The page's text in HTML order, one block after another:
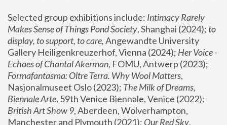
Selected group exhibitions include: Intimacy Rarely
Makes Sense of Things Pond Society, Shanghai (2024); to
display, to support, to care, Angewandte University
Gallery Heiligenkreuzerhof, Vienna (2024); Her Voice -
Echoes of Chantal Akerman
Formafantasma: Oltre Terra. Why Wool Matters,
Nasjonalmuseet Oslo (2023); The Milk of Dreams,
Biennale Arte
British Art Show 9, Aberdeen, Wolverhampton,
Manchester and Plymouth (2021); Our Red Sky,